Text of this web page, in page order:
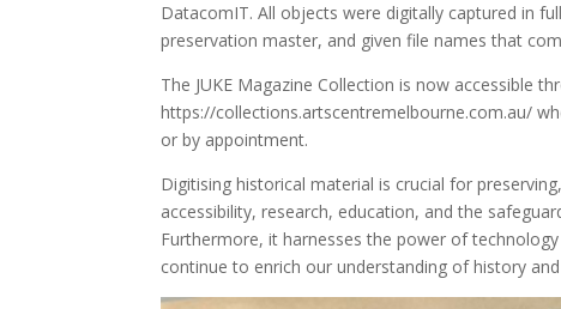
DatacomIT. All objects were digitally captured in
preservation master, and given file names that
The JUKE Magazine Collection is now accessible
https://collections.artscentremelbourne.com.au/
or by appointment.
Digitising historical material is crucial for
accessibility, research, education, and the
Furthermore, it harnesses the power of
continue to enrich our understanding of history